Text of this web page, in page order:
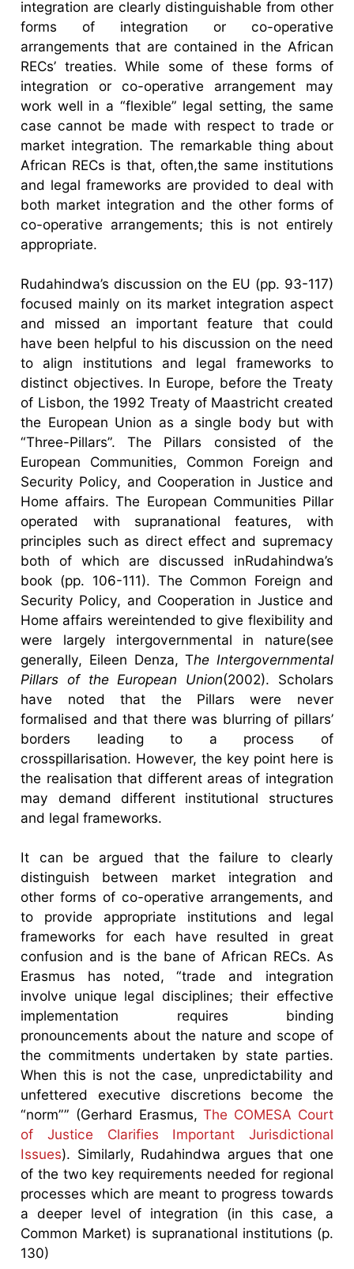
integration are clearly distinguishable from other
forms of integration or co-operative
arrangements that are contained in the African
RECs’ treaties. While some of these forms of
integration or co-operative arrangement may
work well in a “flexible” legal setting, the same
case cannot be made with respect to trade or
market integration. The remarkable thing about
African RECs is that, often,the same institutions
and legal frameworks are provided to deal with
both market integration and the other forms of
co-operative arrangements; this is not entirely
appropriate.
Rudahindwa’s discussion on the EU (pp. 93-117)
focused mainly on its market integration aspect
and missed an important feature that could
have been helpful to his discussion on the need
to align institutions and legal frameworks to
distinct objectives. In Europe, before the Treaty
of Lisbon, the 1992 Treaty of Maastricht created
the European Union as a single body but with
“Three-Pillars”. The Pillars consisted of the
European Communities, Common Foreign and
Security Policy, and Cooperation in Justice and
Home affairs. The European Communities Pillar
operated with supranational features, with
principles such as direct effect and supremacy
both of which are discussed inRudahindwa’s
book (pp. 106-111). The Common Foreign and
Security Policy, and Cooperation in Justice and
Home affairs wereintended to give flexibility and
were largely intergovernmental in nature(see
generally, Eileen Denza, The Intergovernmental
Pillars of the European Union(2002). Scholars
have noted that the Pillars were never
formalised and that there was blurring of pillars’
borders leading to a process of
crosspillarisation. However, the key point here is
the realisation that different areas of integration
may demand different institutional structures
and legal frameworks.
It can be argued that the failure to clearly
distinguish between market integration and
other forms of co-operative arrangements, and
to provide appropriate institutions and legal
frameworks for each have resulted in great
confusion and is the bane of African RECs. As
Erasmus has noted, “trade and integration
involve unique legal disciplines; their effective
implementation requires binding
pronouncements about the nature and scope of
the commitments undertaken by state parties.
When this is not the case, unpredictability and
unfettered executive discretions become the
“norm”” (Gerhard Erasmus,The COMESA Court
of Justice Clarifies Important Jurisdictional
Issues). Similarly, Rudahindwa argues that one
of the two key requirements needed for regional
processes which are meant to progress towards
a deeper level of integration (in this case, a
Common Market) is supranational institutions (p.
130)